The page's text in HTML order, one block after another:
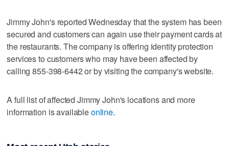
Jimmy John's reported Wednesday that the system has been
secured and customers can again use their payment cards at
the restaurants. The company is offering identity protection
services to customers who may have been affected by
calling 855-398-6442 or by visiting the company's website.
A full list of affected Jimmy John's locations and more
information is availableonline.